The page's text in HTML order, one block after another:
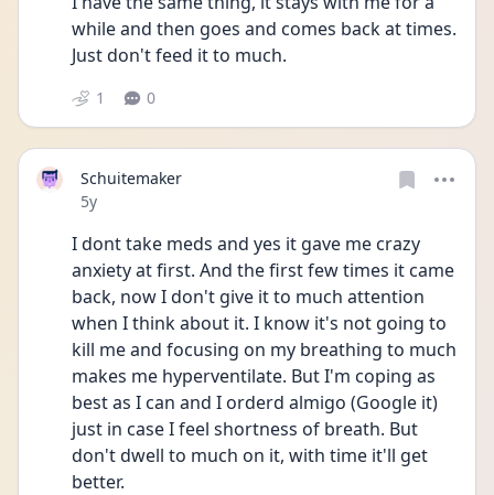
while and then goes and comes back at times.
Just don't feed it to much.
1 0
Schuitemaker
Date posted
5y
I dont take meds and yes it gave me crazy
anxiety at first. And the first few times it came
back, now I don't give it to much attention
when I think about it. I know it's not going to
kill me and focusing on my breathing to much
makes me hyperventilate. But I'm coping as
best as I can and I orderd almigo (Google it)
just in case I feel shortness of breath. But
don't dwell to much on it, with time it'll get
better.